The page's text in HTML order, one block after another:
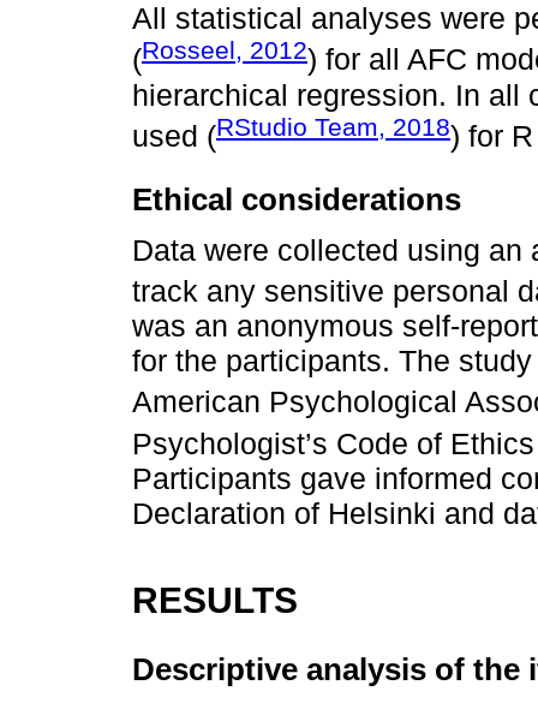
All statistical analyses were
(Rosseel, 2012) for all AFC
hierarchical regression. In all
used (RStudio Team, 2018) for
Ethical considerations
Data were collected using
track any sensitive personal
was an anonymous self-
for the participants. The
American Psychological
Psychologist’s Code of
Participants gave informed
Declaration of Helsinki and
RESULTS
Descriptive analysis of the